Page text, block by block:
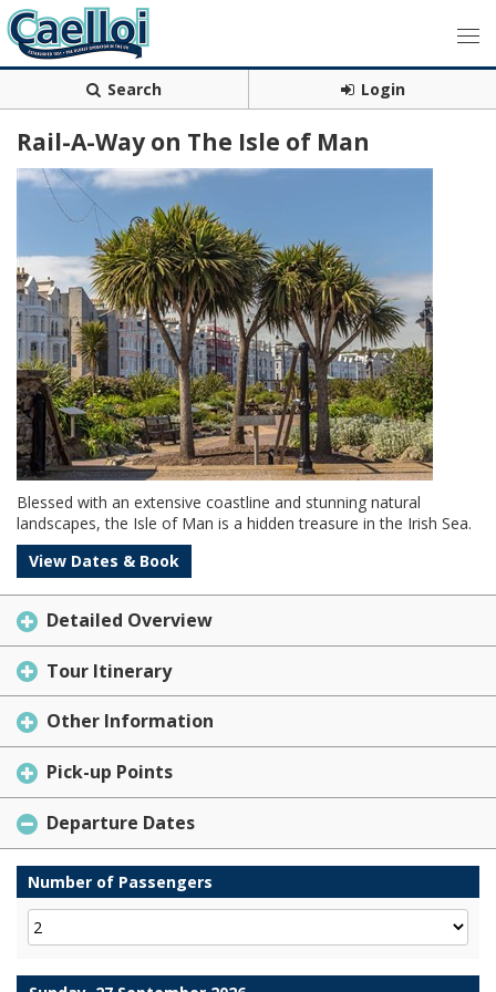
Search Login
Rail-A-Way on The Isle of Man
Blessed with an extensive coastline and stunning natural
landscapes, the Isle of Man is a hidden treasure in the Irish Sea.
View Dates & Book
Detailed Overview
Tour Itinerary
Other Information
Pick-up Points
Departure Dates
Number of Passengers